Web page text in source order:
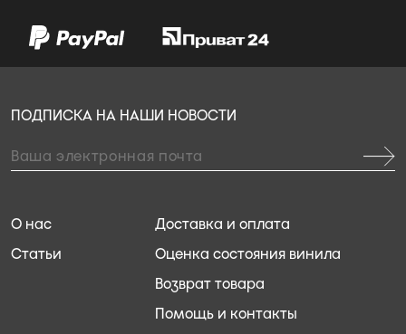
Доставка и оплата
Оценка состояния винила
Возврат товара
Помощь и контакты
О нас
Статьи
ПОДПИСКА НА НАШИ НОВОСТИ